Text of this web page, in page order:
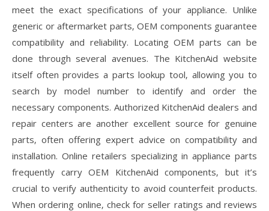
meet the exact specifications of your appliance. Unlike
generic or aftermarket parts‚ OEM components guarantee
compatibility and reliability. Locating OEM parts can be
done through several avenues. The KitchenAid website
itself often provides a parts lookup tool‚ allowing you to
search by model number to identify and order the
necessary components. Authorized KitchenAid dealers and
repair centers are another excellent source for genuine
parts‚ often offering expert advice on compatibility and
installation. Online retailers specializing in appliance parts
frequently carry OEM KitchenAid components‚ but it’s
crucial to verify authenticity to avoid counterfeit products.
When ordering online‚ check for seller ratings and reviews